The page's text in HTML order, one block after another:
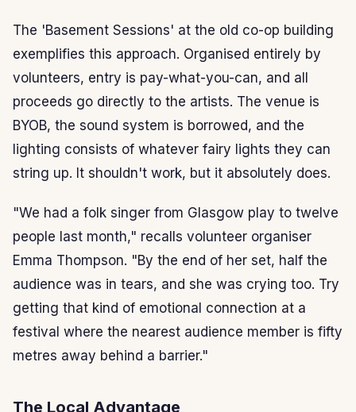
The 'Basement Sessions' at the old co-op building
exemplifies this approach. Organised entirely by
volunteers, entry is pay-what-you-can, and all
proceeds go directly to the artists. The venue is
BYOB, the sound system is borrowed, and the
lighting consists of whatever fairy lights they can
string up. It shouldn't work, but it absolutely does.
"We had a folk singer from Glasgow play to twelve
people last month," recalls volunteer organiser
Emma Thompson. "By the end of her set, half the
audience was in tears, and she was crying too. Try
getting that kind of emotional connection at a
festival where the nearest audience member is fifty
metres away behind a barrier."
The Local Advantage